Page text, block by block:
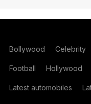
Bollywood Celebrity
Football Hollywood
Latest automobiles